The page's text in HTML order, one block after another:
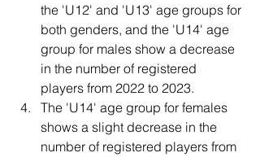
the 'U12' and 'U13' age groups for
both genders, and the 'U14' age
group for males show a decrease
in the number of registered
players from 2022 to 2023.
The 'U14' age group for females
shows a slight decrease in the
number of registered players from